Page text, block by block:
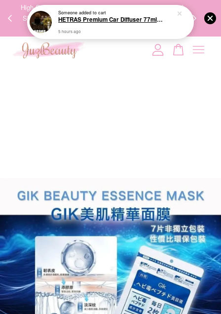
High-Quality Transport Ensures the True Effectiveness of
Skincare Products. 优质运输，降低变质风险，护肤品才
We share
Your cart is currently empty.
Someoneadded to cart
HETRAS Premium Car Diffuser 77ml*2ea 车用扩香
5 hours ago